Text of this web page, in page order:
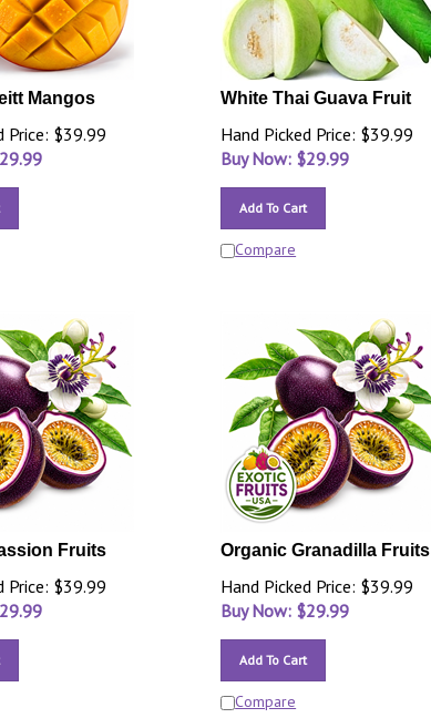
Mangos
Price: $39.99
White Thai Guava Fruit
Hand Picked Price: $39.99
Buy Now: $29.99
Add To Cart
Compare
Fruits
Price: $39.99
Organic Granadilla Fruits
Hand Picked Price: $39.99
Buy Now: $29.99
Add To Cart
Compare